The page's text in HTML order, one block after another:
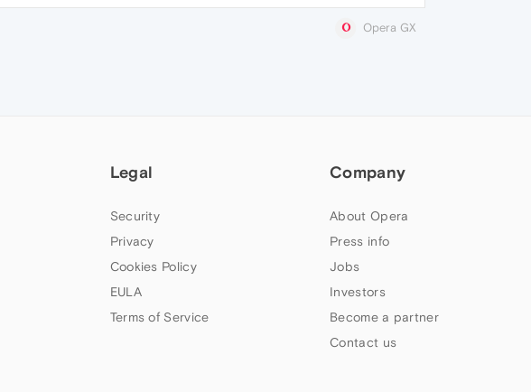
Opera GX
Legal
Security
Privacy
Cookies Policy
EULA
Terms of Service
Company
About Opera
Press info
Jobs
Investors
Become a partner
Contact us